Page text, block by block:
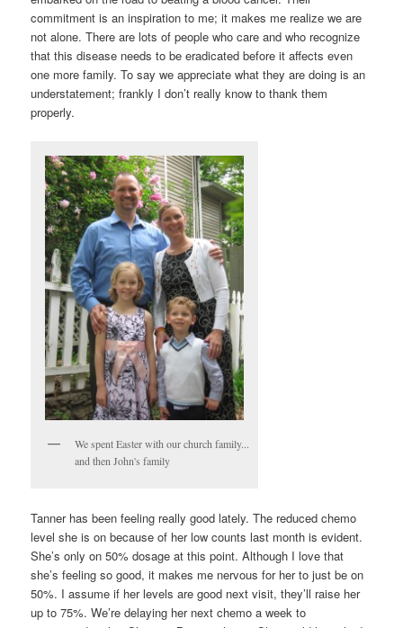
commitment is an inspiration to me; it makes me realize we are
not alone. There are lots of people who care and who recognize
that this disease needs to be eradicated before it affects even
one more family. To say we appreciate what they are doing is an
understatement; frankly I don’t really know to thank them
properly.
We spent Easter with our church family...
and then John's family
Tanner has been feeling really good lately. The reduced chemo
level she is on because of her low counts last month is evident.
She’s only on 50% dosage at this point. Although I love that
she’s feeling so good, it makes me nervous for her to just be on
50%. I assume if her levels are good next visit, they’ll raise her
up to 75%. We’re delaying her next chemo a week to